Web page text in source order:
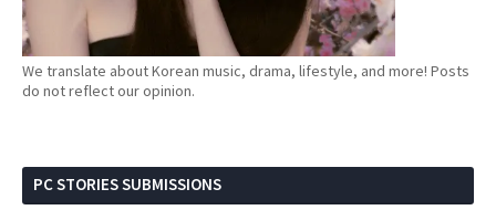
We translate about Korean music, drama, lifestyle, and more! Posts
do not reflect our opinion.
PC STORIES SUBMISSIONS